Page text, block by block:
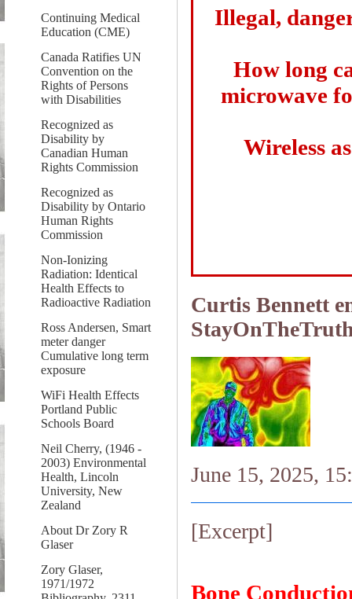
Continuing Medical
Education (CME)
Canada Ratifies UN
Convention on the
Rights of Persons
with Disabilities
Recognized as
Disability by
Canadian Human
Rights Commission
Recognized as
Disability by Ontario
Human Rights
Commission
Non-Ionizing
Radiation: Identical
Health Effects to
Radioactive Radiation
Ross Andersen, Smart
meter danger
Cumulative long term
exposure
WiFi Health Effects
Portland Public
Schools Board
Neil Cherry, (1946 -
2003) Environmental
Health, Lincoln
University, New
Zealand
About Dr Zory R
Glaser
Zory Glaser,
1971/1972
Illegal,
How long
microwave
Wireless
Curtis Bennett
June 15, 2025,
[Excerpt]
Bone